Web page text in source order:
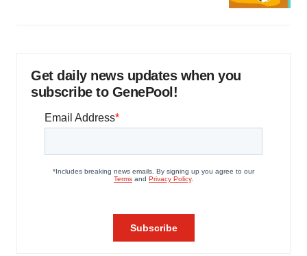
Get daily news updates when you
subscribe to GenePool!